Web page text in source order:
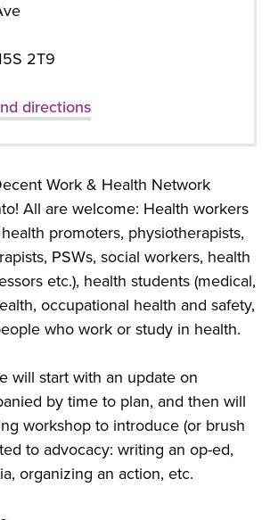
2T9
directions
Work & Health Network
All are welcome: Health workers
promoters, physiotherapists,
PSWs, social workers, health
etc.), health students (medical,
occupational health and safety,
who work or study in health.
will start with an update on
by time to plan, and then will
workshop to introduce (or brush
to advocacy: writing an op-ed,
organizing an action, etc.